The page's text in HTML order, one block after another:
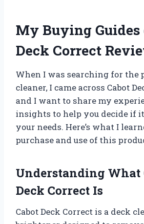
My Buying Guides
Deck Correct
When I was searching for the
cleaner, I came across Cabot
and I want to share my
insights to help you decide if
your needs. Here’s what I
purchase and use of this
Understanding What
Deck Correct Is
Cabot Deck Correct is a deck